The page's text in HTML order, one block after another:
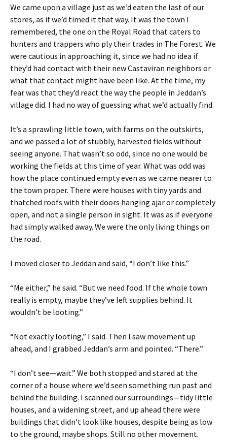
We came upon a village just as we’d eaten the last of our
stores, as if we’d timed it that way. It was the town I
remembered, the one on the Royal Road that caters to
hunters and trappers who ply their trades in The Forest. We
were cautious in approaching it, since we had no idea if
they’d had contact with their new Castaviran neighbors or
what that contact might have been like. At the time, my
fear was that they’d react the way the people in Jeddan’s
village did. I had no way of guessing what we’d actually find.
It’s a sprawling little town, with farms on the outskirts,
and we passed a lot of stubbly, harvested fields without
seeing anyone. That wasn’t so odd, since no one would be
working the fields at this time of year. What was odd was
how the place continued empty even as we came nearer to
the town proper. There were houses with tiny yards and
thatched roofs with their doors hanging ajar or completely
open, and not a single person in sight. It was as if everyone
had simply walked away. We were the only living things on
the road.
I moved closer to Jeddan and said, “I don’t like this.”
“Me either,” he said. “But we need food. If the whole town
really is empty, maybe they’ve left supplies behind. It
wouldn’t be looting.”
“Not exactly looting,” I said. Then I saw movement up
ahead, and I grabbed Jeddan’s arm and pointed. “There.”
“I don’t see—wait.” We both stopped and stared at the
corner of a house where we’d seen something run past and
behind the building. I scanned our surroundings—tidy little
houses, and a widening street, and up ahead there were
buildings that didn’t look like houses, despite being as low
to the ground, maybe shops. Still no other movement.